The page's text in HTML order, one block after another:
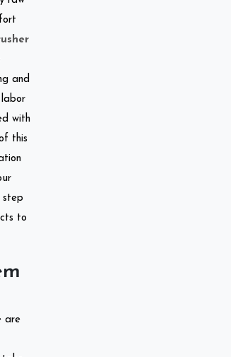
and
with
this
step
to
are